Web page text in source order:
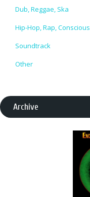
Dub, Reggae, Ska
Hip-Hop, Rap, Conscious
Soundtrack
Other
Archive